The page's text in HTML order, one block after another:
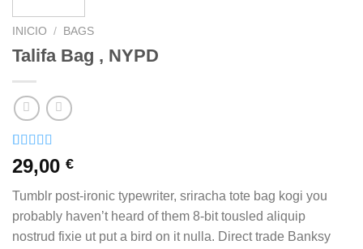
INICIO / BAGS
Talifa Bag , NYPD
Valorado
con4.00
base a
3
valoraciones
de
clientes
29,00 €
Tumblr post-ironic typewriter, sriracha tote bag kogi you
probably haven’t heard of them 8-bit tousled aliquip
nostrud fixie ut put a bird on it nulla. Direct trade Banksy